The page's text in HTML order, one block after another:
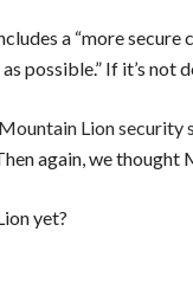
a “more
possible.” If it’s
Lion security
again, we thought
yet?